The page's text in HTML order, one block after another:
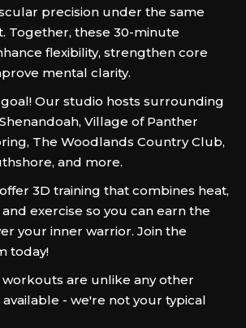
precision under the same
Together, these 30-minute
flexibility, strengthen core
mental clarity.
Our studio hosts surrounding
Village of Panther
The Woodlands Country Club,
and more.
3D training that combines heat,
exercise so you can earn the
your inner warrior. Join the
today!
workouts are unlike any other
- we're not your typical